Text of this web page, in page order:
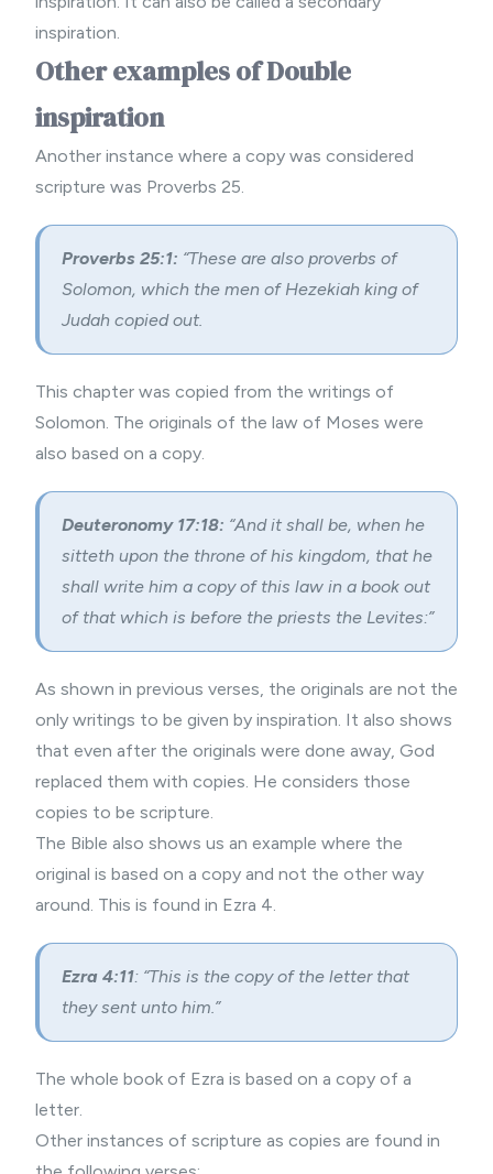
inspiration.
Other examples of Double
inspiration
Another instance where a copy was considered
scripture was Proverbs 25.
Proverbs 25:1: “These are also proverbs of
Solomon, which the men of Hezekiah king of
Judah copied out.
This chapter was copied from the writings of
Solomon. The originals of the law of Moses were
also based on a copy.
Deuteronomy 17:18: “And it shall be, when he
sitteth upon the throne of his kingdom, that he
shall write him a copy of this law in a book out
of that which is before the priests the Levites:”
As shown in previous verses, the originals are not the
only writings to be given by inspiration. It also shows
that even after the originals were done away, God
replaced them with copies. He considers those
copies to be scripture.
The Bible also shows us an example where the
original is based on a copy and not the other way
around. This is found in Ezra 4.
Ezra 4:11: “This is the copy of the letter that
they sent unto him.”
The whole book of Ezra is based on a copy of a
letter.
Other instances of scripture as copies are found in